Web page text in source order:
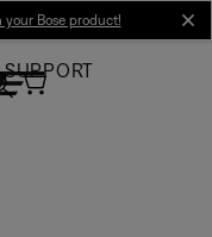
Bose product!